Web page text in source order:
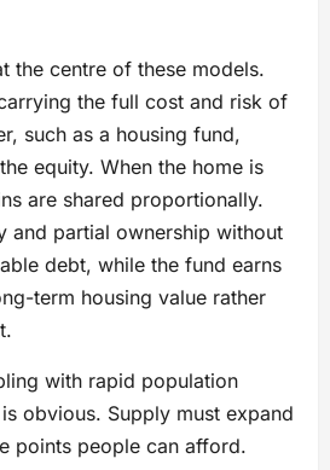
the centre of these models.
the full cost and risk of
such as a housing fund,
equity. When the home is
are shared proportionally.
and partial ownership without
debt, while the fund earns
term housing value rather
with rapid population
obvious. Supply must expand
points people can afford.